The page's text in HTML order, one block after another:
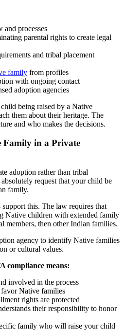
and processes
parental rights to create legal
and tribal placement
family from profiles
with ongoing contact
adoption agencies
being raised by a Native
them about their heritage. The
and who makes the decisions.
Family in a Private
adoption rather than tribal
request that your child be
family.
this. The law requires that
Native children with extended family
members, then other Indian families.
agency to identify Native families
or cultural values.
compliance means:
involved in the process
favor Native families
rights are protected
their responsibility to honor
family who will raise your child